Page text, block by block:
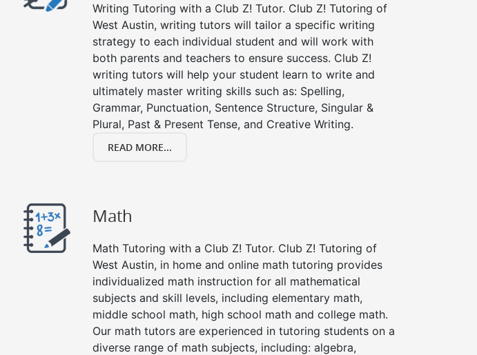
Writing Tutoring with a Club Z! Tutor. Club Z! Tutoring of
West Austin, writing tutors will tailor a specific writing
strategy to each individual student and will work with
both parents and teachers to ensure success. Club Z!
writing tutors will help your student learn to write and
ultimately master writing skills such as: Spelling,
Grammar, Punctuation, Sentence Structure, Singular &
Plural, Past & Present Tense, and Creative Writing.
READ MORE...
Math
Math Tutoring with a Club Z! Tutor. Club Z! Tutoring of
West Austin, in home and online math tutoring provides
individualized math instruction for all mathematical
subjects and skill levels, including elementary math,
middle school math, high school math and college math.
Our math tutors are experienced in tutoring students on a
diverse range of math subjects, including: algebra,